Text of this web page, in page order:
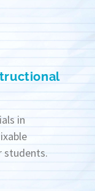
in
students.